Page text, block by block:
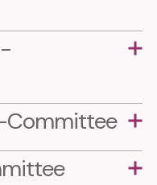
Committee